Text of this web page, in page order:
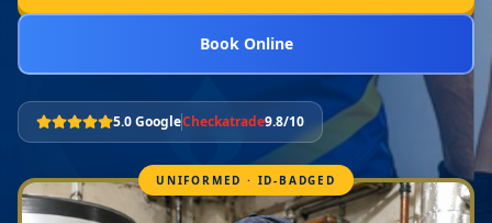
Book Online
5.0 GoogleCheckatrade9.8/10
UNIFORMED · ID-BADGED